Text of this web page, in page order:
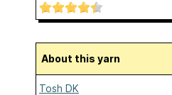
About this yarn
Tosh DK